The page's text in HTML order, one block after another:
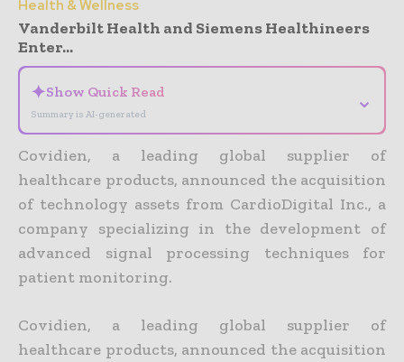
Health & Wellness
Vanderbilt Health and Siemens Healthineers
Enter...
✦Show Quick Read
Summary is AI-generated
⌄
Covidien, a leading global supplier of
healthcare products, announced the acquisition
of technology assets from CardioDigital Inc., a
company specializing in the development of
advanced signal processing techniques for
patient monitoring.
Covidien, a leading global supplier of
healthcare products, announced the acquisition